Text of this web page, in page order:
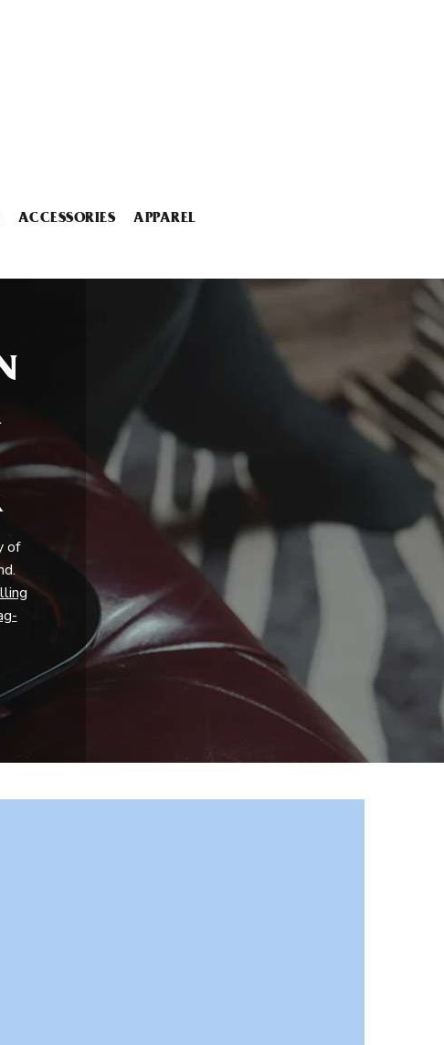
ACCESSORIES APPAREL
of